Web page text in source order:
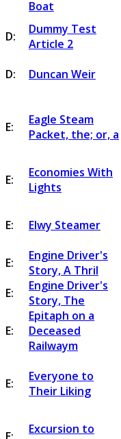
Boat
D:
Dummy Test
Article 2
D: Duncan Weir
E:
Eagle Steam
Packet, the; or, a
E:
Economies With
Lights
E: Elwy Steamer
E:
Engine Driver's
Story, A Thril
E:
Engine Driver's
Story, The
E:
Epitaph on a
Deceased
Railwaym
E:
Everyone to
Their Liking
Excursion to